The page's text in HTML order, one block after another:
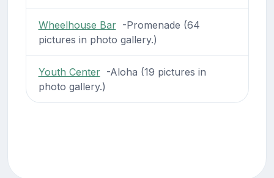
Wheelhouse Bar-Promenade (64
pictures in photo gallery.)
Youth Center-Aloha (19 pictures in
photo gallery.)